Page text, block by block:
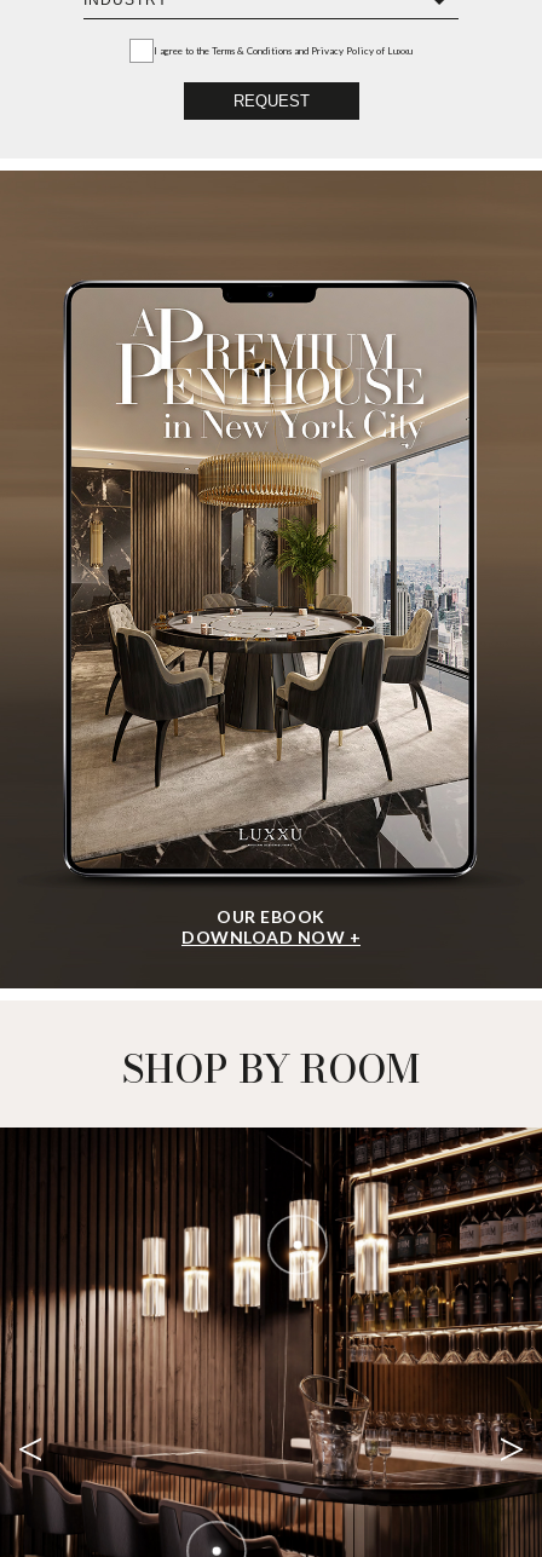
I agree to the Terms & Conditions and Privacy Policy of Luxxu
REQUEST
OUR EBOOK
DOWNLOAD NOW +
SHOP BY ROOM
< >